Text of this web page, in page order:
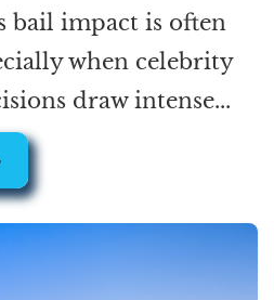
bail impact is often
when celebrity
draw intense...